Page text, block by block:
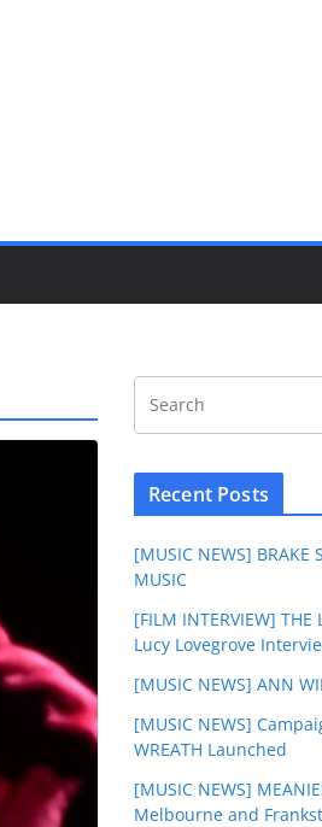
Recent Posts
[MUSIC NEWS] BRAKE
MUSIC
[FILM INTERVIEW]
Lucy Lovegrove
[MUSIC NEWS] ANN
[MUSIC NEWS]
WREATH Launched
[MUSIC NEWS]
Melbourne and